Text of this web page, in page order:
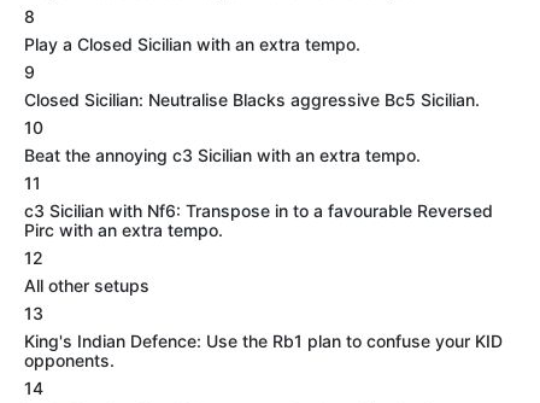
8
Play a Closed Sicilian with an extra tempo.
9
Closed Sicilian: Neutralise Blacks aggressive Bc5 Sicilian.
10
Beat the annoying c3 Sicilian with an extra tempo.
11
c3 Sicilian with Nf6: Transpose in to a favourable Reversed
Pirc with an extra tempo.
12
All other setups
13
King's Indian Defence: Use the Rb1 plan to confuse your KID
opponents.
14